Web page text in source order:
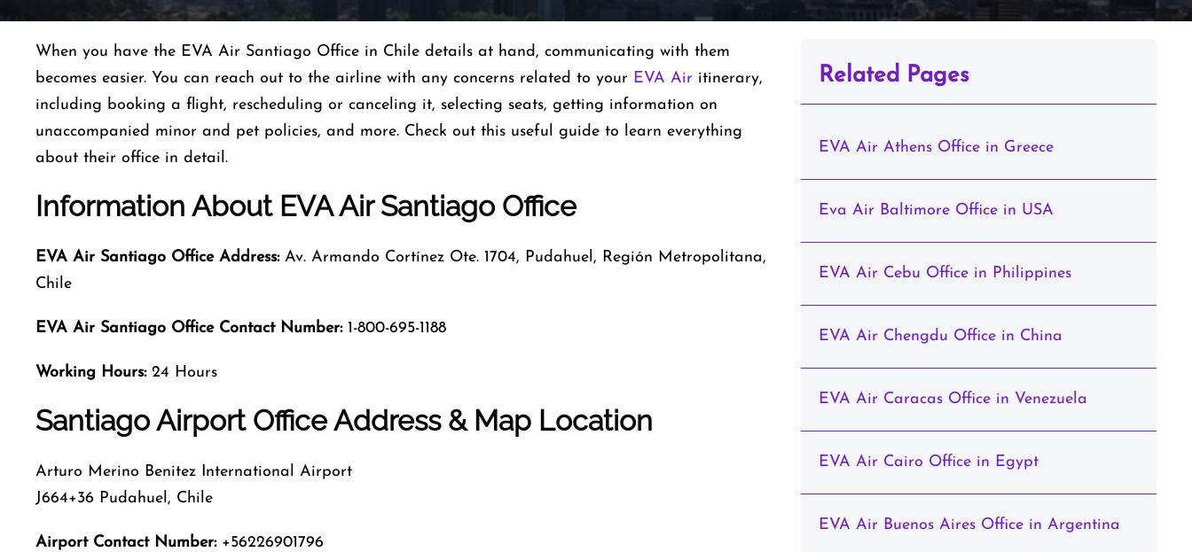
When you have the EVA Air Santiago Office in Chile details at hand, communicating with them
becomes easier. You can reach out to the airline with any concerns related to your EVA Air itinerary,
including booking a flight, rescheduling or canceling it, selecting seats, getting information on
unaccompanied minor and pet policies, and more. Check out this useful guide to learn everything
about their office in detail.
Information About EVA Air Santiago Office
EVA Air Santiago Office Address:Av. Armando Cortínez Ote. 1704, Pudahuel, Región Metropolitana,
Chile
EVA Air Santiago Office Contact Number:1-800-695-1188
Working Hours:24 Hours
Santiago Airport Office Address & Map Location
Arturo Merino Benitez International Airport
J664+36 Pudahuel, Chile
Airport Contact Number:+56226901796
Related Pages
EVA Air Athens Office in Greece
Eva Air Baltimore Office in USA
EVA Air Cebu Office in Philippines
EVA Air Chengdu Office in China
EVA Air Caracas Office in Venezuela
EVA Air Cairo Office in Egypt
EVA Air Buenos Aires Office in Argentina